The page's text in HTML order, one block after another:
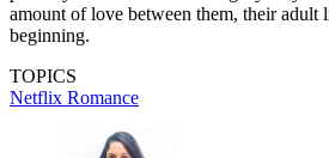
amount of love between them, their adult
beginning.
TOPICS
Netflix Romance